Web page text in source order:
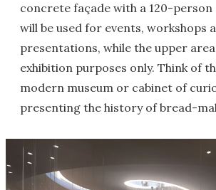
concrete façade with a 120-person
will be used for events, workshops
presentations, while the upper
exhibition purposes only. Think of
modern museum or cabinet of
presenting the history of bread-